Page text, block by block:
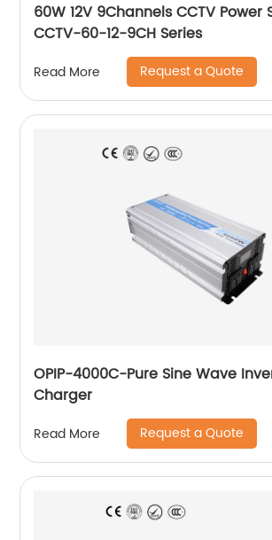
60W 12V 9Channels CCTV Power
CCTV-60-12-9CH Series
Read More Request a Quote
OPIP-4000C-Pure Sine Wave
Charger
Read More Request a Quote